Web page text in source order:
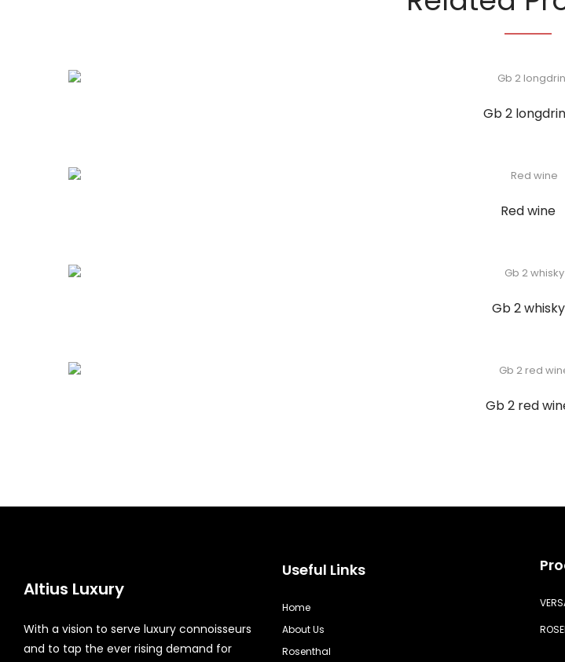
Gb 2
Red wine
Gb 2 whisky
Gb 2 red
Altius Luxury
With a vision to serve luxury connoisseurs
and to tap the ever rising demand for
Useful Links
Home
About Us
Rosenthal